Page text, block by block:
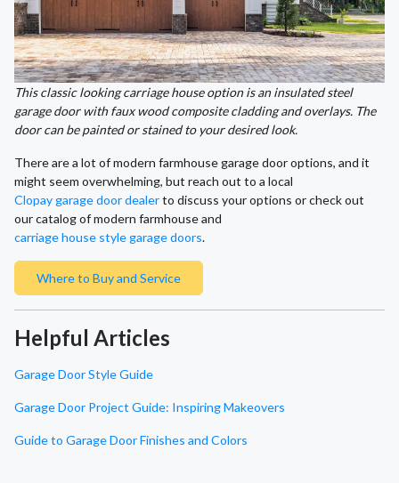
This classic looking carriage house option is an insulated steel
garage door with faux wood composite cladding and overlays. The
door can be painted or stained to your desired look.
There are a lot of modern farmhouse garage door options, and it
might seem overwhelming, but reach out to a local
Clopay garage door dealerto discuss your options or check out
our catalog of modern farmhouse and
carriage house style garage doors.
Where to Buy and Service
Helpful Articles
Garage Door Style Guide
Garage Door Project Guide: Inspiring Makeovers
Guide to Garage Door Finishes and Colors